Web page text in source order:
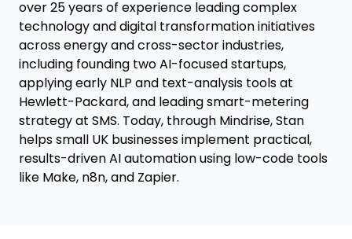
over 25 years of experience leading complex
technology and digital transformation initiatives
across energy and cross-sector industries,
including founding two AI-focused startups,
applying early NLP and text-analysis tools at
Hewlett-Packard, and leading smart-metering
strategy at SMS. Today, through Mindrise, Stan
helps small UK businesses implement practical,
results-driven AI automation using low-code tools
like Make, n8n, and Zapier.